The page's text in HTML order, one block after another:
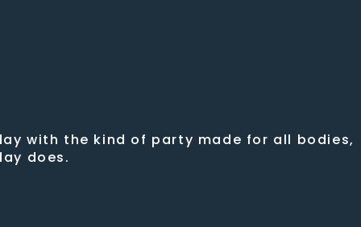
with the kind of party made for all bodies,
does.